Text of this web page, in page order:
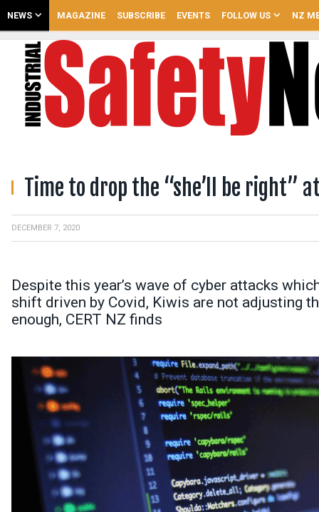
NEWS MAGAZINE SUBSCRIBE EVENTS FOLLOW US NZ
Time to drop the “she’ll be right”
DECEMBER 7, 2020
Despite this year’s wave of cyber attacks
shift driven by Covid, Kiwis are not adjusting
enough, CERT NZ finds